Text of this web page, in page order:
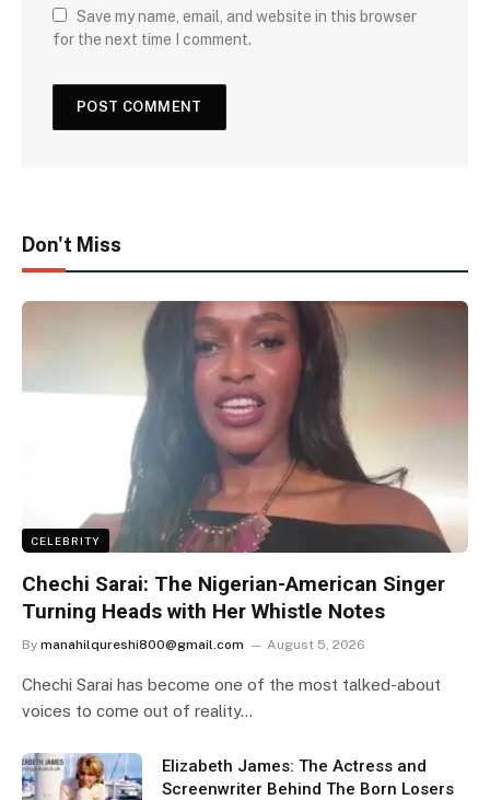
Save my name, email, and website in this browser
for the next time I comment.
Don't Miss
CELEBRITY
Chechi Sarai: The Nigerian-American Singer
Turning Heads with Her Whistle Notes
By manahilqureshi800@gmail.com August 5, 2026
Chechi Sarai has become one of the most talked-about
voices to come out of reality…
Elizabeth James: The Actress and
Screenwriter Behind The Born Losers